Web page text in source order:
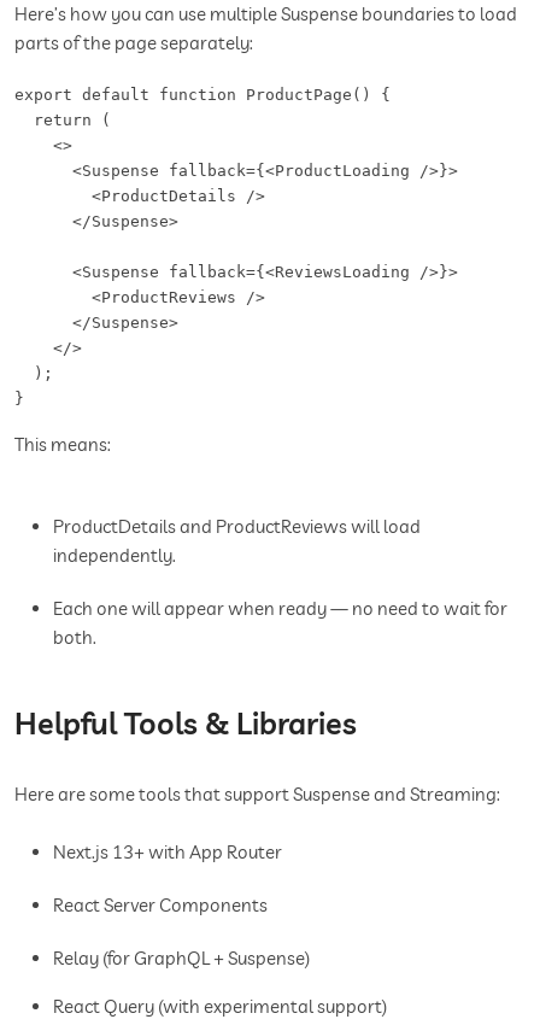
Here’s how you can use multiple Suspense boundaries to load
parts of the page separately:
export default function ProductPage() {
  return (
    <>
      <Suspense fallback={<ProductLoading />}>
        <ProductDetails />
      </Suspense>
      <Suspense fallback={<ReviewsLoading />}>
        <ProductReviews />
      </Suspense>
    </>
  );
}
This means:
ProductDetails and ProductReviews will load
independently.
Each one will appear when ready — no need to wait for
both.
Helpful Tools & Libraries
Here are some tools that support Suspense and Streaming:
Next.js 13+ with App Router
React Server Components
Relay (for GraphQL + Suspense)
React Query (with experimental support)